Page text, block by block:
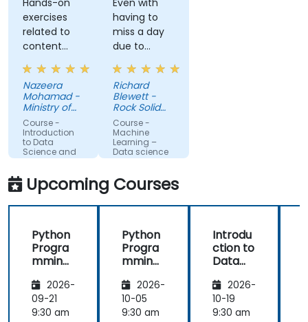
Hands-on
exercises
related to
content
really helps
to
understand
more about
each topic.
Also, style of
start class
with lecture
and
continue
with hands-
is good and
helpful to
relate with
the lecture
that
presented
Nazeera
Mohamad -
Ministry of
Science,
Technology
and
Innovation
Course -
Introduction
to Data
Science and
AI using
Even with
having to
miss a day
due to
customer
meetings, I
feel I have a
much
clearer
understanding
of the
processes
and
techniques
used in
Learning
and when I
would use
one
approach
over
Richard
Blewett -
Rock Solid
Knowledge
Ltd
Course -
Machine
Learning –
Data science
Upcoming Courses
Python
Progra
mming
Finance
2026-
09-21
9:30 am
Python
Progra
mming
Finance
2026-
10-05
9:30 am
Introdu
ction to
Data
and AI
using
Python
2026-
10-19
9:30 am